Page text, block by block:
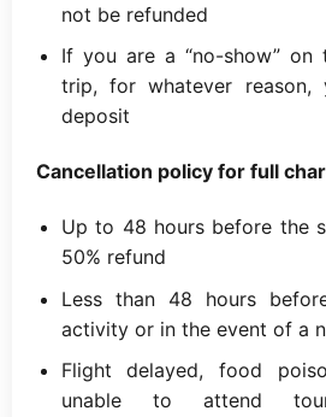
not be refunded
If you are a “no-show”
trip, for whatever
deposit
Cancellation policy for full
Up to 48 hours before the
50% refund
Less than 48 hours
activity or in the event of a
Flight delayed, food
unable to attend